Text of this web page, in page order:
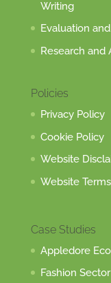
Writing
Evaluation
Research and
Policies
Privacy Policy
Cookie Policy
Website
Website
Case Studies
Appledore
Fashion